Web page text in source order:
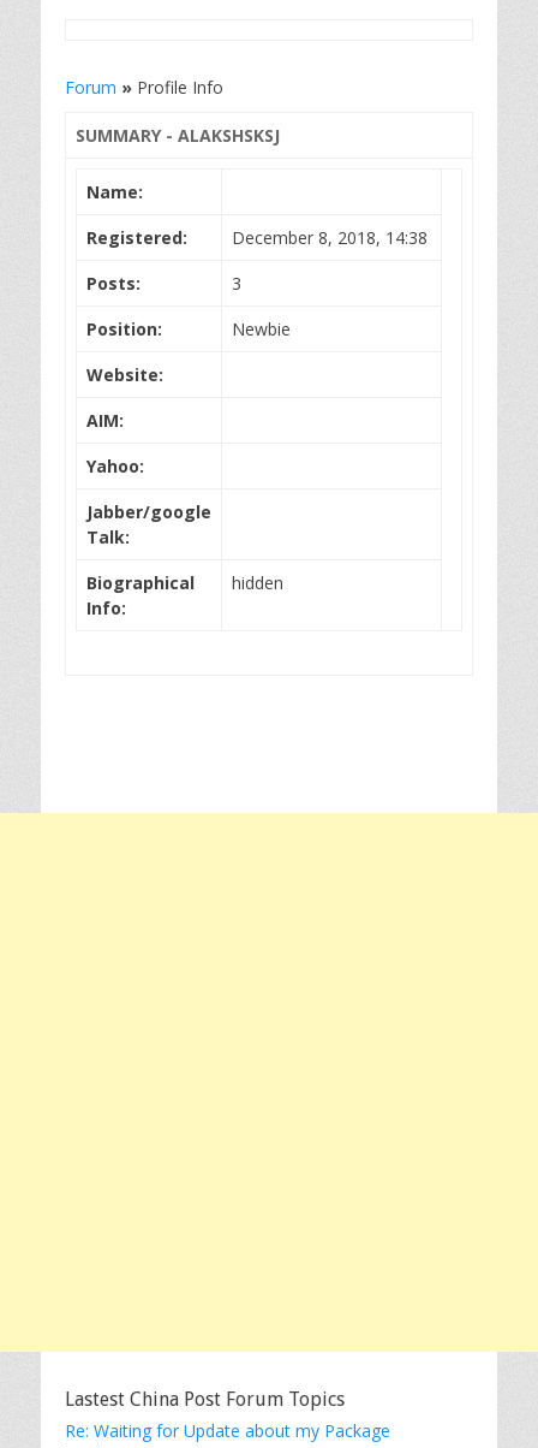
Forum » Profile Info
SUMMARY - ALAKSHSKSJ
Name:
Registered:
December 8, 2018, 14:38
Posts:
3
Position:
Newbie
Website:
AIM:
Yahoo:
Jabber/google
Talk:
Biographical
Info:
hidden
Lastest China Post Forum Topics
Re: Waiting for Update about my Package